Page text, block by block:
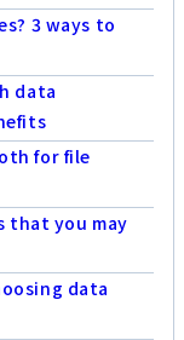
3 ways to
data
for file
that you may
data